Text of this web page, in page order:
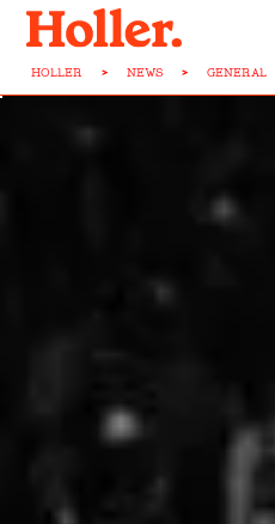
HOLLER > NEWS > GENERAL